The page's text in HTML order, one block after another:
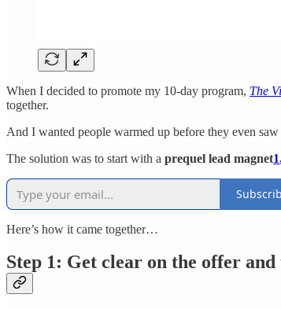
When I decided to promote my 10-day program, The
together.
And I wanted people warmed up before they even saw
The solution was to start with a prequel lead magnet1
Here’s how it came together…
Step 1: Get clear on the offer